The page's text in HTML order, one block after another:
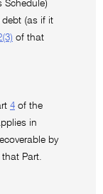
Schedule)
debt (as if it
of that
4 of the
in
by
Part.